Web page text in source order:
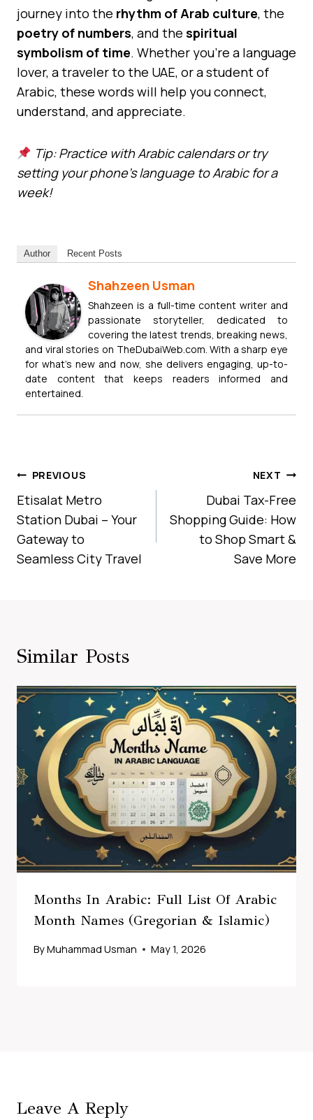
journey into the rhythm of Arab culture, the
poetry of numbers, and the spiritual
symbolism of time. Whether you’re a language
lover, a traveler to the UAE, or a student of
Arabic, these words will help you connect,
understand, and appreciate.
Tip: Practice with Arabic calendars or try
setting your phone’s language to Arabic for a
week!
Author Recent Posts
Shahzeen Usman
Shahzeen is a full-time content writer and
passionate storyteller, dedicated to
covering the latest trends, breaking news,
and viral stories on TheDubaiWeb.com. With a sharp eye
for what’s new and now, she delivers engaging, up-to-
date content that keeps readers informed and
entertained.
Post
Navigation
PREVIOUS
Etisalat Metro
Station Dubai – Your
Gateway to
Seamless City Travel
NEXT
Dubai Tax-Free
Shopping Guide: How
to Shop Smart &
Save More
Similar Posts
Months In Arabic: Full List Of Arabic
Month Names (Gregorian & Islamic)
ByMuhammad Usman May 1, 2026
Leave A Reply